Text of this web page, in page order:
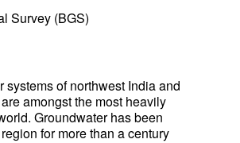
Survey (BGS)
systems of northwest India and
amongst the most heavily
Groundwater has been
for more than a century